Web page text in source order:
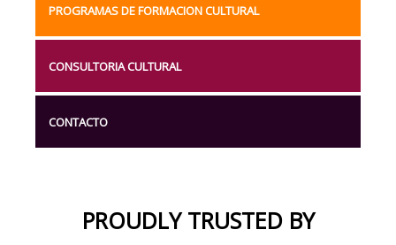
PROGRAMAS DE FORMACION CULTURAL
CONSULTORIA CULTURAL
CONTACTO
PROUDLY TRUSTED BY